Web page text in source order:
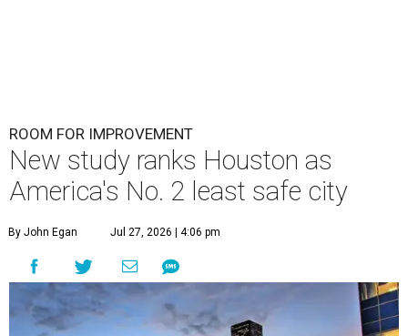
undefined Houston skyline